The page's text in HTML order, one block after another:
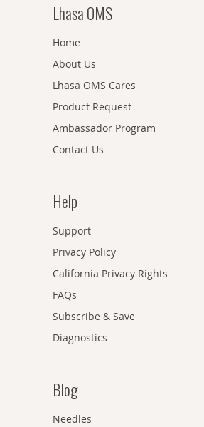
Lhasa OMS
Home
About Us
Lhasa OMS Cares
Product Request
Ambassador Program
Contact Us
Help
Support
Privacy Policy
California Privacy Rights
FAQs
Subscribe & Save
Diagnostics
Blog
Needles